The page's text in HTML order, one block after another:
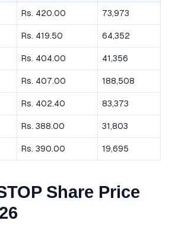
Rs. 420.00 73,973
Rs. 419.50 64,352
Rs. 404.00 41,356
Rs. 407.00 188,508
Rs. 402.40 83,373
Rs. 388.00 31,803
Rs. 390.00 19,695
Share Price